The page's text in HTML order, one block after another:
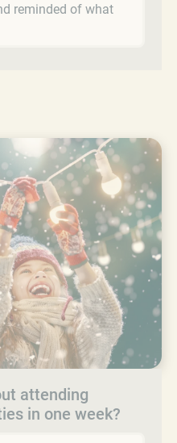
reminded of what
attending
in one week?